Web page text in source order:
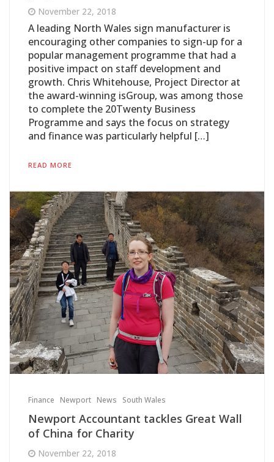
November 22, 2018
A leading North Wales sign manufacturer is
encouraging other companies to sign-up for a
popular management programme that had a
positive impact on staff development and
growth. Chris Whitehouse, Project Director at
the award-winning isGroup, was among those
to complete the 20Twenty Business
Programme and says the focus on strategy
and finance was particularly helpful […]
READ MORE
Finance Newport News South Wales
Newport Accountant tackles Great Wall
of China for Charity
November 22, 2018